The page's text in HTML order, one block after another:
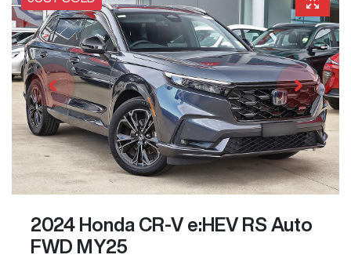
2024 Honda CR-V e:HEV RS Auto
FWD MY25